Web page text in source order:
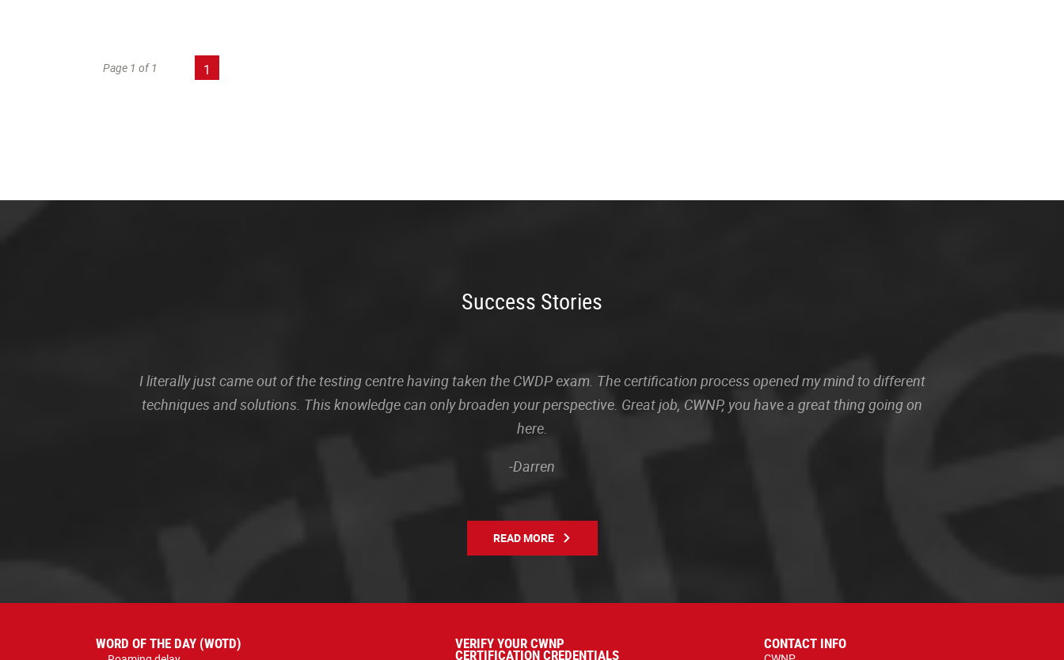
Page 1 of 1 1
Success Stories
I literally just came out of the testing centre having taken the CWDP exam. The certification process opened my mind to different
techniques and solutions. This knowledge can only broaden your perspective. Great job, CWNP, you have a great thing going on
here.
-Darren
READ MORE
WORD OF THE DAY (WOTD) VERIFY YOUR CWNP
CERTIFICATION CREDENTIALS
CONTACT INFO